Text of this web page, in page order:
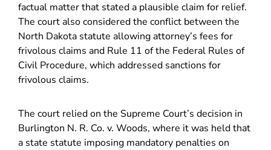
factual matter that stated a plausible claim for relief.
The court also considered the conflict between the
North Dakota statute allowing attorney’s fees for
frivolous claims and Rule 11 of the Federal Rules of
Civil Procedure, which addressed sanctions for
frivolous claims.
The court relied on the Supreme Court’s decision in
Burlington N. R. Co. v. Woods, where it was held that
a state statute imposing mandatory penalties on